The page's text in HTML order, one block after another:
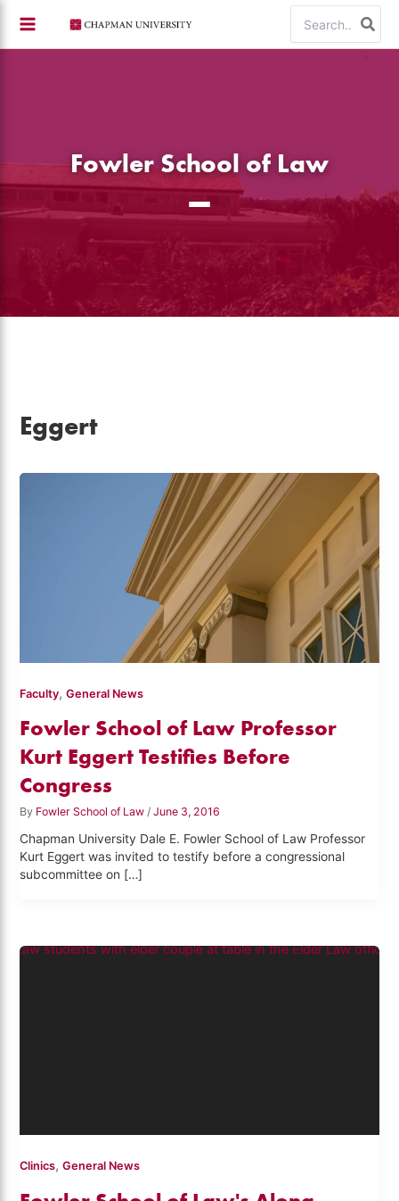
content
for:
Fowler School of Law
Eggert
Faculty,General News
Fowler School of Law Professor
Kurt Eggert Testifies Before
Congress
By Fowler School of Law/June 3, 2016
Chapman University Dale E. Fowler School of Law Professor
Kurt Eggert was invited to testify before a congressional
subcommittee on […]
Clinics,General News